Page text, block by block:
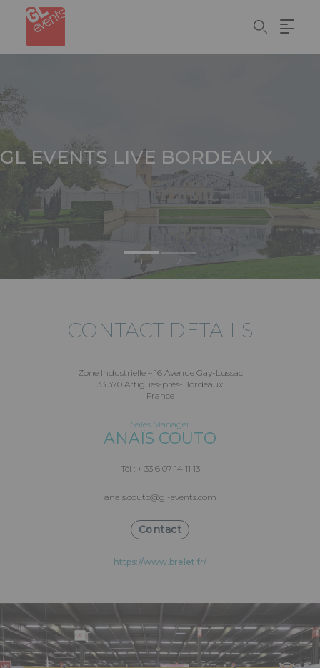
content
GL EVENTS LIVE BORDEAUX
CONTACT DETAILS
Zone Industrielle – 16 Avenue Gay-Lussac
33 370 Artigues-près-Bordeaux
France
Sales Manager
ANAÏS COUTO
Tél : + 33 6 07 14 11 13
anais.couto@gl-events.com
Contact
https://www.brelet.fr/
Cookies management panel